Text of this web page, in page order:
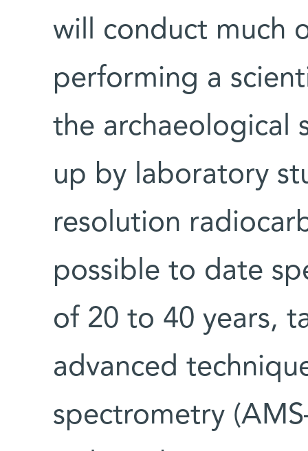
will conduct much
performing a
the archaeological
up by laboratory
resolution
possible to date
of 20 to 40 years,
advanced
spectrometry